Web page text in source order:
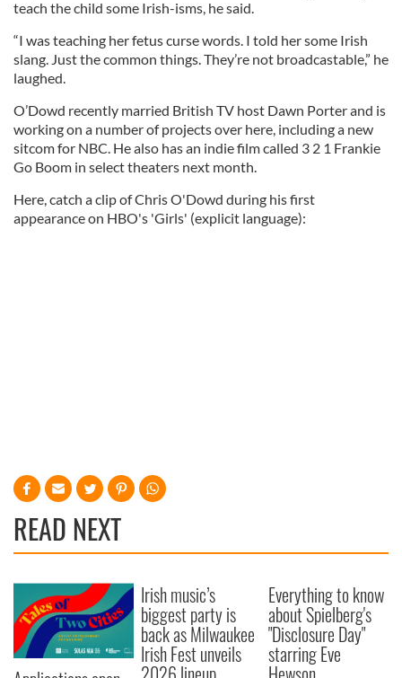
teach the child some Irish-isms, he said.
“I was teaching her fetus curse words. I told her some Irish
slang. Just the common things. They’re not broadcastable,” he
laughed.
O’Dowd recently married British TV host Dawn Porter and is
working on a number of projects over here, including a new
sitcom for NBC. He also has an indie film called 3 2 1 Frankie
Go Boom in select theaters next month.
Here, catch a clip of Chris O'Dowd during his first
appearance on HBO's 'Girls' (explicit language):
READ NEXT
Irish music’s
biggest party is
back as Milwaukee
Irish Fest unveils
Everything to know
about Spielberg's
"Disclosure Day"
starring Eve